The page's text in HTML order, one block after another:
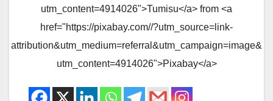
utm_content=4914026">Tumisu</a> from <a
href="https://pixabay.com//?utm_source=link-
attribution&utm_medium=referral&utm_campaign=image&
utm_content=4914026">Pixabay</a>